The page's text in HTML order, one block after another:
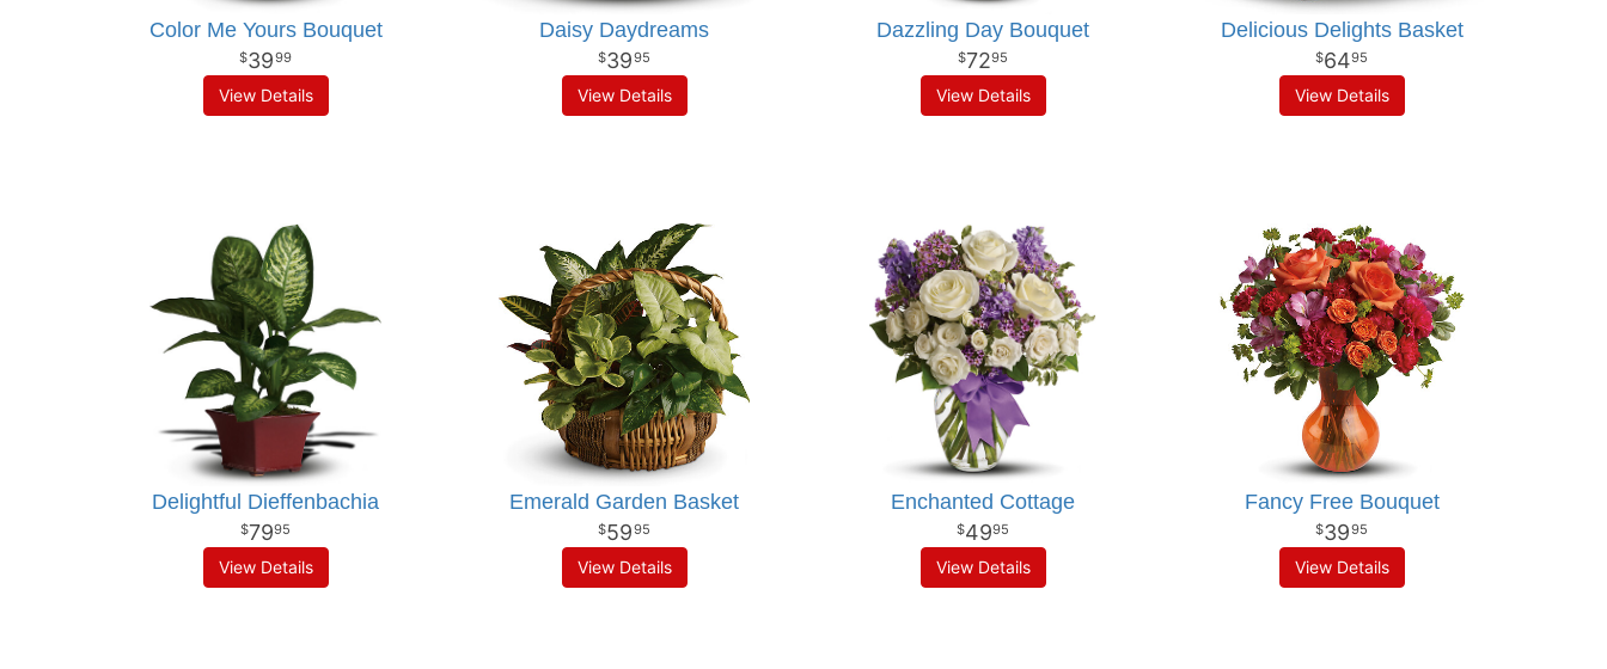
Color Me Yours Bouquet
3999
View Details
Daisy Daydreams
3995
View Details
Dazzling Day Bouquet
7295
View Details
Delicious Delights Basket
6495
View Details
Delightful Dieffenbachia
7995
View Details
Emerald Garden Basket
5995
View Details
Enchanted Cottage
4995
View Details
Fancy Free Bouquet
3995
View Details